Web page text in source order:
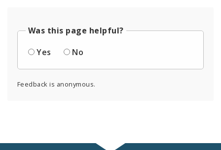
Was this page helpful?
Yes
No
Feedback is anonymous.